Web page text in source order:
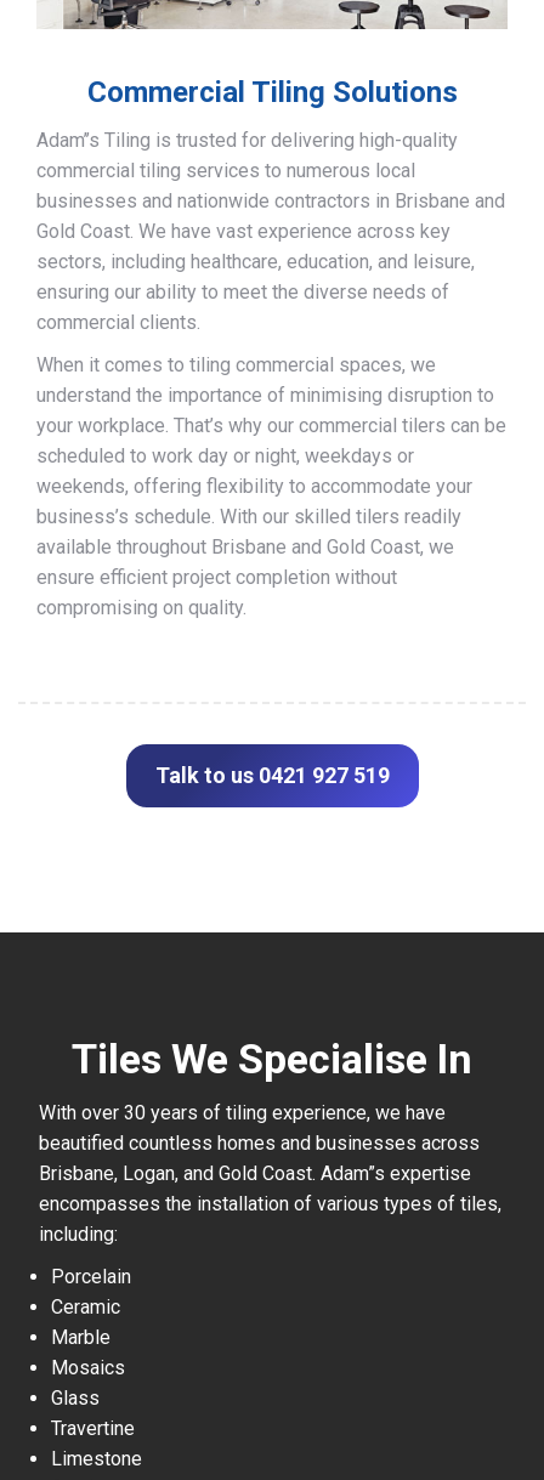
Commercial Tiling Solutions
Adam’’s Tiling is trusted for delivering high-quality
commercial tiling services to numerous local
businesses and nationwide contractors in Brisbane and
Gold Coast. We have vast experience across key
sectors, including healthcare, education, and leisure,
ensuring our ability to meet the diverse needs of
commercial clients.
When it comes to tiling commercial spaces, we
understand the importance of minimising disruption to
your workplace. That’s why our commercial tilers can be
scheduled to work day or night, weekdays or
weekends, offering flexibility to accommodate your
business’s schedule. With our skilled tilers readily
available throughout Brisbane and Gold Coast, we
ensure efficient project completion without
compromising on quality.
Talk to us 0421 927 519
Tiles We Specialise In
With over 30 years of tiling experience, we have
beautified countless homes and businesses across
Brisbane, Logan, and Gold Coast. Adam”s expertise
encompasses the installation of various types of tiles,
including:
Porcelain
Ceramic
Marble
Mosaics
Glass
Travertine
Limestone